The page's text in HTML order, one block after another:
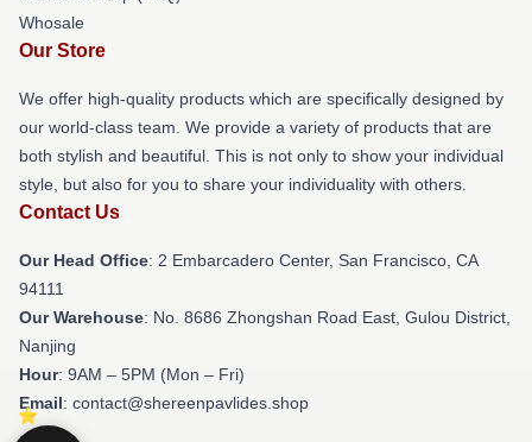
Whosale
Our Store
We offer high-quality products which are specifically designed by
our world-class team. We provide a variety of products that are
both stylish and beautiful. This is not only to show your individual
style, but also for you to share your individuality with others.
Contact Us
Our Head Office: 2 Embarcadero Center, San Francisco, CA
94111
Our Warehouse: No. 8686 Zhongshan Road East, Gulou District,
Nanjing
Hour: 9AM – 5PM (Mon – Fri)
Email: contact@shereenpavlides.shop